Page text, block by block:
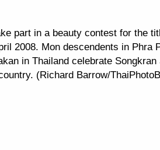
part in a beauty contest for the
2008. Mon descendents in Phra
in Thailand celebrate Songkran
(Richard Barrow/